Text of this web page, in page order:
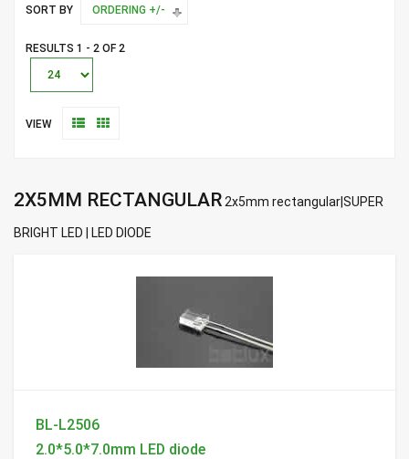
SORT BY ORDERING +/-
RESULTS 1 - 2 OF 2
VIEW
2X5MM RECTANGULAR 2x5mm rectangular|SUPER
BRIGHT LED | LED DIODE
BL-L2506
2.0*5.0*7.0mm LED diode